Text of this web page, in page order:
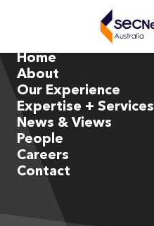
Home
About
Our Experience
Expertise + Services
News & Views
People
Careers
Contact